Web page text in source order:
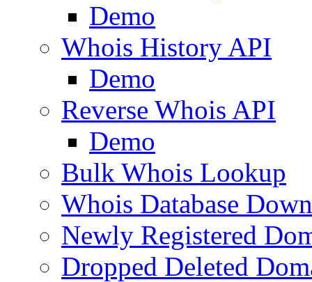
Demo
Whois History API
Demo
Reverse Whois API
Demo
Bulk Whois Lookup
Whois Database
Newly Registered
Dropped Deleted